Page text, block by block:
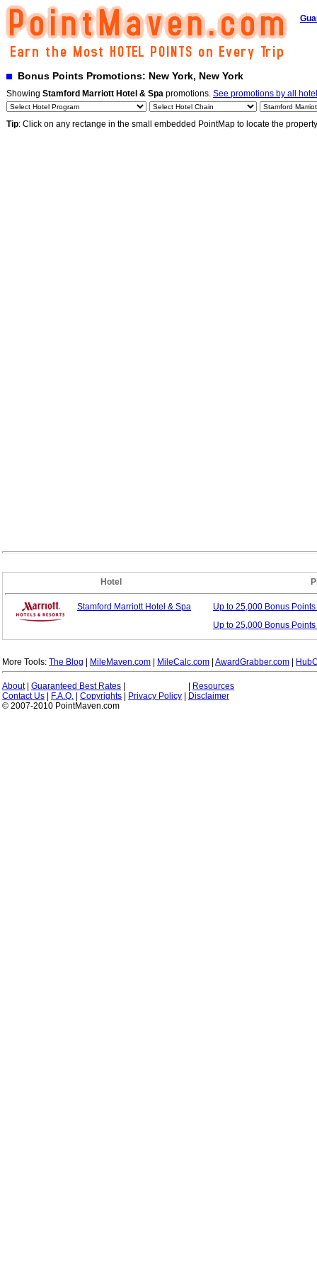
Bonus Points Promotions: New York, New York
Showing Stamford Marriott Hotel & Spa promotions. See promotions by all
Tip: Click on any rectange in the small embedded PointMap to locate the
Hotel
Stamford Marriott Hotel & Spa Up to 25,000 Bonus
Up to 25,000 Bonus
More Tools: The Blog MileMaven.com MileCalc.com AwardGrabber.com
About| Guaranteed Best Rates
Resources
Contact Us
F.A.Q. Copyrights Privacy Policy
Disclaimer
© 2007-2010 PointMaven.com